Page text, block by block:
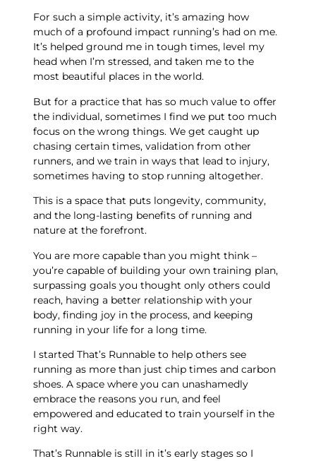
For such a simple activity, it’s amazing how
much of a profound impact running’s had on me.
It’s helped ground me in tough times, level my
head when I’m stressed, and taken me to the
most beautiful places in the world.
But for a practice that has so much value to offer
the individual, sometimes I find we put too much
focus on the wrong things. We get caught up
chasing certain times, validation from other
runners, and we train in ways that lead to injury,
sometimes having to stop running altogether.
This is a space that puts longevity, community,
and the long-lasting benefits of running and
nature at the forefront.
You are more capable than you might think –
you’re capable of building your own training plan,
surpassing goals you thought only others could
reach, having a better relationship with your
body, finding joy in the process, and keeping
running in your life for a long time.
I started That’s Runnable to help others see
running as more than just chip times and carbon
shoes. A space where you can unashamedly
embrace the reasons you run, and feel
empowered and educated to train yourself in the
right way.
That’s Runnable is still in it’s early stages so I